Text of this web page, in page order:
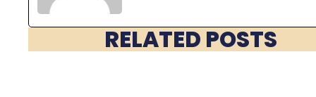
RELATED POSTS